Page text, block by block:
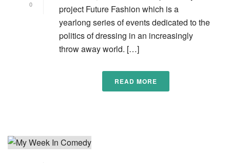
0
project Future Fashion which is a
yearlong series of events dedicated to the
politics of dressing in an increasingly
throw away world. […]
READ MORE